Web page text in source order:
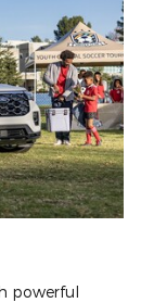
powerful